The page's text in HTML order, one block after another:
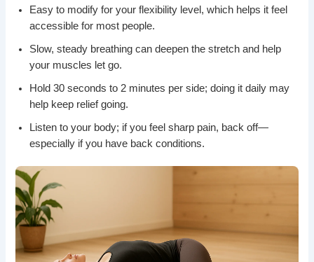
Easy to modify for your flexibility level, which helps it feel
accessible for most people.
Slow, steady breathing can deepen the stretch and help
your muscles let go.
Hold 30 seconds to 2 minutes per side; doing it daily may
help keep relief going.
Listen to your body; if you feel sharp pain, back off—
especially if you have back conditions.